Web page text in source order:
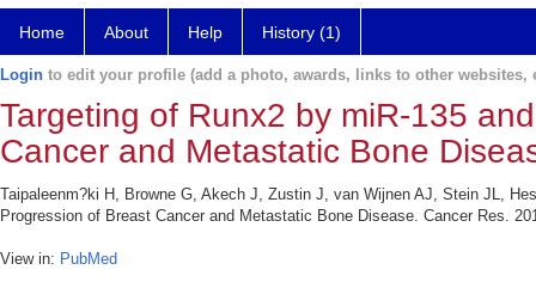
Home About Help History (1)
Login to edit your profile (add a photo, awards, links to other websites,
Targeting of Runx2 by miR-135
Cancer and Metastatic Bone
Taipaleenm?ki H, Browne G, Akech J, Zustin J, van Wijnen AJ, Stein JL,
Progression of Breast Cancer and Metastatic Bone Disease. Cancer Res.
View in: PubMed